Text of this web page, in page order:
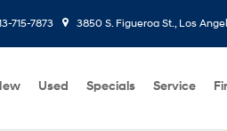
715-7873 3850 S. Figueroa St., Los
Used Specials Service